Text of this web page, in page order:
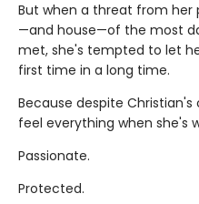
But when a threat from her
—and house—of the most
met, she's tempted to let
first time in a long time.
Because despite
feel everything when she's
Passionate.
Protected.